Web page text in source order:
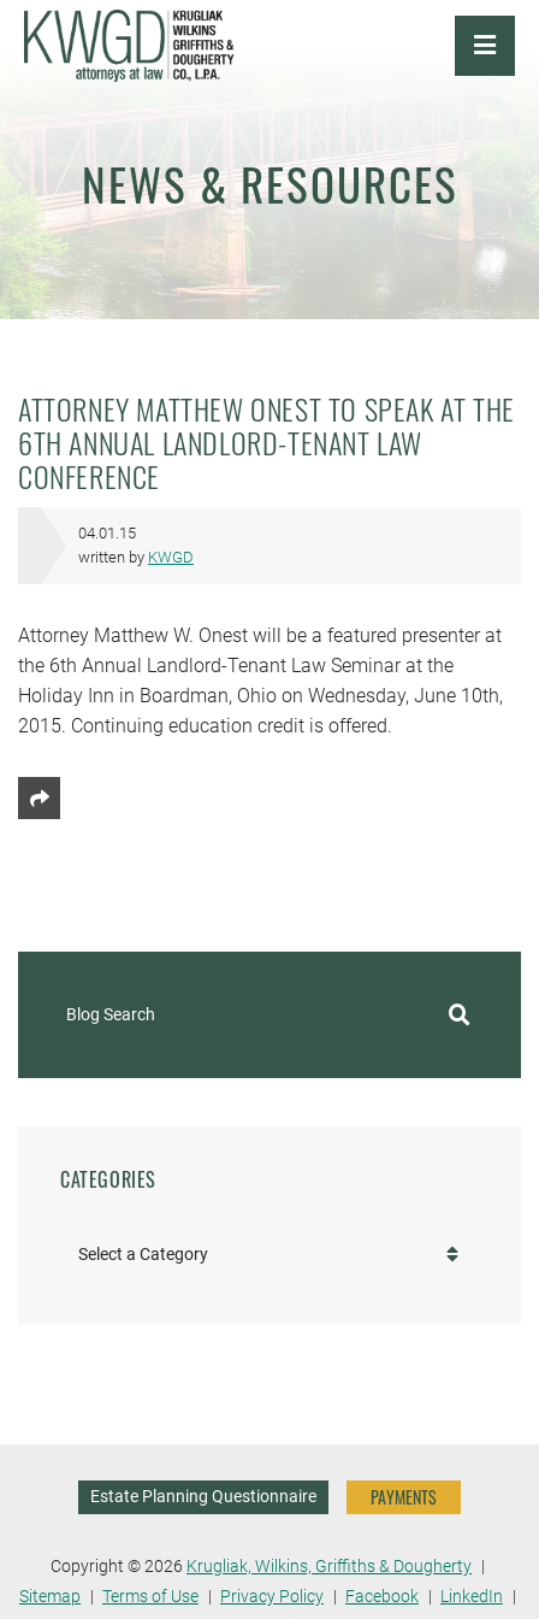
NEWS & RESOURCES
ATTORNEY MATTHEW ONEST TO SPEAK AT THE
6TH ANNUAL LANDLORD-TENANT LAW
CONFERENCE
04.01.15
written by KWGD
Attorney Matthew W. Onest will be a featured presenter at
the 6th Annual Landlord-Tenant Law Seminar at the
Holiday Inn in Boardman, Ohio on Wednesday, June 10th,
2015. Continuing education credit is offered.
Share This
Blog Search
CATEGORIES
Categories
Estate Planning Questionnaire PAYMENTS
Copyright © 2026 Krugliak, Wilkins, Griffiths & Dougherty
Sitemap
Terms of Use Privacy Policy Facebook
LinkedIn